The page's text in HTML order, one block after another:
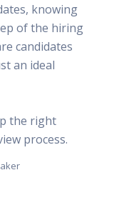
knowing
of the hiring
candidates
an ideal
the right
process.